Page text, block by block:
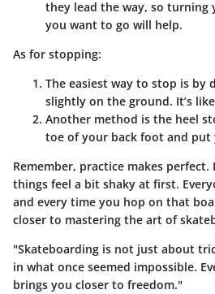
they lead the way, so turning
you want to go will help.
As for stopping:
The easiest way to stop is by
slightly on the ground. It’s
Another method is the heel
toe of your back foot and put
Remember, practice makes
things feel a bit shaky at first.
and every time you hop on that
closer to mastering the art of
"Skateboarding is not just about
in what once seemed impossible.
brings you closer to freedom."